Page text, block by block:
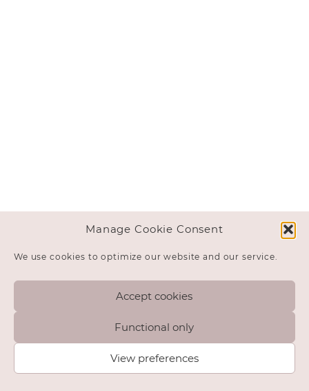
Manage Cookie Consent
We use cookies to optimize our website and our service.
Accept cookies
Functional only
View preferences